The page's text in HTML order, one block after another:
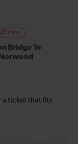
mins
Bridge To
a ticket that fits